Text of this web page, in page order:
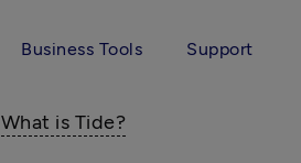
Business Tools Support
What is Tide?